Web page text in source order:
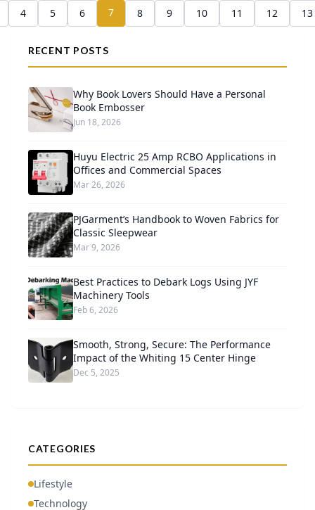
4 5 6 7 8 9 10 11 12 13
RECENT POSTS
Why Book Lovers Should Have a Personal
Book Embosser
Jun 18, 2026
Huyu Electric 25 Amp RCBO Applications in
Offices and Commercial Spaces
Mar 26, 2026
PJGarment’s Handbook to Woven Fabrics for
Classic Sleepwear
Mar 9, 2026
Best Practices to Debark Logs Using JYF
Machinery Tools
Feb 6, 2026
Smooth, Strong, Secure: The Performance
Impact of the Whiting 15 Center Hinge
Dec 5, 2025
CATEGORIES
Lifestyle
Technology